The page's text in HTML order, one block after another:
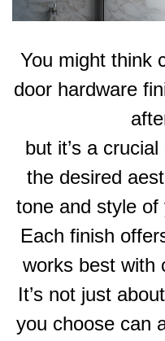
You might think
door hardware
but it’s a
the desired
tone and style of
Each finish
works best with
It’s not just
you choose can